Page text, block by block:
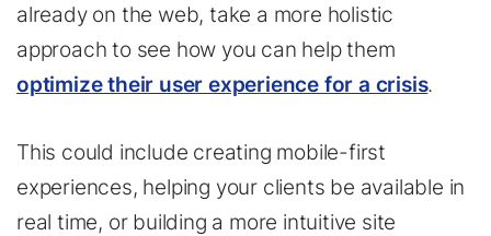
already on the web, take a more holistic
approach to see how you can help them
optimize their user experience for a crisis.
This could include creating mobile-first
experiences, helping your clients be available in
real time, or building a more intuitive site